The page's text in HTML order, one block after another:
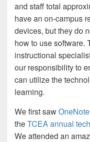
and staff total
have an on-campus
devices, but they do
how to use software.
instructional
our responsibility to
can utilize the
learning.
We first saw
theTCEA annual
We attended an